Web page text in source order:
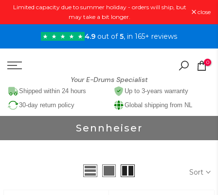
Skip
to
Limited capacity due to summer holiday - orders will ship, but
may take a bit longer.
close
4.9 out of5, in 165+ reviews
Your E-Drums Specialist
0
Shipped within 24 hours
Up to 3-years warranty
30-day return policy
Global shipping from NL
Sennheiser
Sort